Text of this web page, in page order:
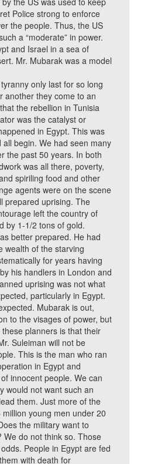
Police strong to enforce
the people. Thus, the US
a “moderate” in power.
and Israel in a sea of
Mr. Mubarak was a model
only last for so long
another they come to an
the rebellion in Tunisia
was the catalyst or
in Egypt. This was
begin. We had seen many
the past 50 years. In both
was all there, poverty,
spiriling food and other
agents were on the scene
prepared uprising. The
left the country of
by 1-1/2 tons of gold.
better prepared. He had
wealth of the starving
for years having
his handlers in London and
uprising was not what
particularly in Egypt.
Mubarak is out,
to the visages of power, but
planners is that their
Suleiman will not be
This is the man who ran
in Egypt and
innocent people. We can
would not want such an
them. Just more of the
young men under 20
the military want to
We do not think so. Those
People in Egypt are fed
with death for